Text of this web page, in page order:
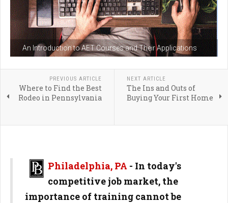
An Introduction to AET Courses and Their Applications
PREVIOUS ARTICLE
Where to Find the Best
Rodeo in Pennsylvania
NEXT ARTICLE
The Ins and Outs of
Buying Your First Home
Philadelphia, PA - In today's
competitive job market, the
importance of training cannot be